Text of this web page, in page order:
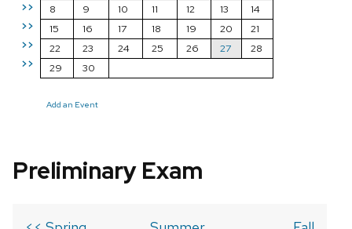
>>
>>
>>
>>
8
9 10 11 12 13
14
15
16 17 18 19 20
21
22
23 24 25 26 27
28
29
30
Add an Event
Preliminary Exam